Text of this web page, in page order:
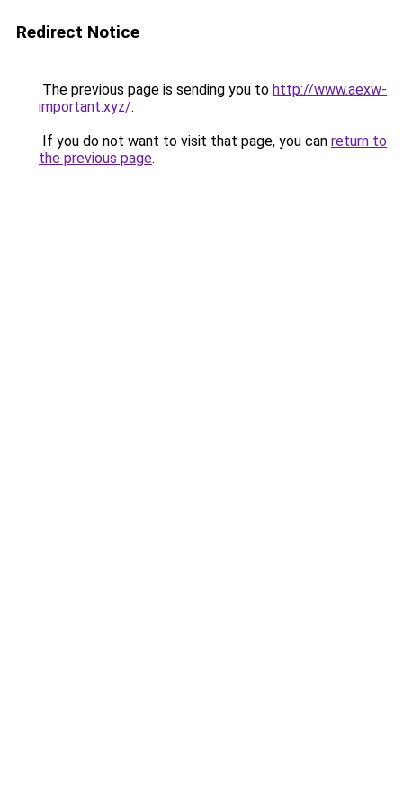
Redirect Notice
The previous page is sending you to http://www.aexw-
important.xyz/.
If you do not want to visit that page, you can return to
the previous page.